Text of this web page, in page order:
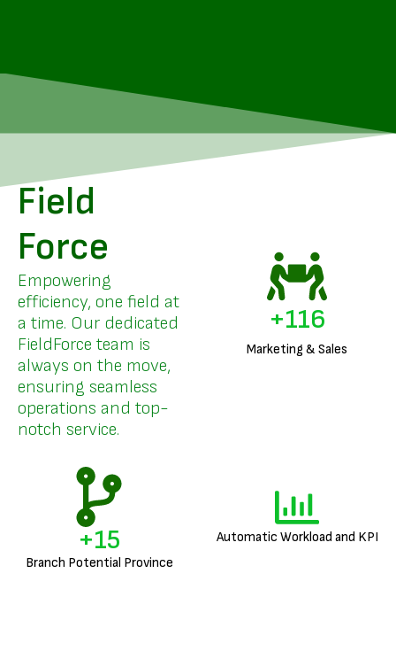
Field
Force
Empowering
efficiency, one field at
a time. Our dedicated
FieldForce team is
always on the move,
ensuring seamless
operations and top-
notch service.
Marketing & Sales
+140
Branch Potential Province
+18 Automatic Workload and KPI